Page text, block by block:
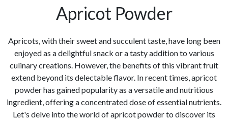
Apricot Powder
Apricots, with their sweet and succulent taste, have long been
enjoyed as a delightful snack or a tasty addition to various
culinary creations. However, the benefits of this vibrant fruit
extend beyond its delectable flavor. In recent times, apricot
powder has gained popularity as a versatile and nutritious
ingredient, offering a concentrated dose of essential nutrients.
Let's delve into the world of apricot powder to discover its